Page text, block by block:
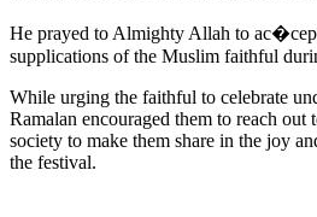
He prayed to Almighty Allah to
supplications of the Muslim faithful
While urging the faithful to celebrate
Ramalan encouraged them to reach out
society to make them share in the joy
the festival.